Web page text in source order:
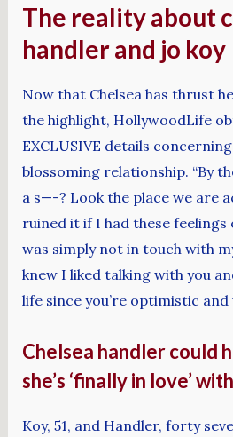
The reality about
handler and jo koy
Now that Chelsea has thrust
the highlight, HollywoodLife
EXCLUSIVE details
blossoming relationship. “By
a s—-? Look the place we are
ruined it if I had these feelings
was simply not in touch with
knew I liked talking with you
life since you’re optimistic and
Chelsea handler could
she’s ‘finally in love’
Koy, 51, and Handler, forty